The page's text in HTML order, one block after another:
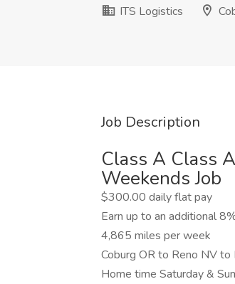
ITS Logistics
Job Description
Class A Class
Weekends Job
$300.00 daily flat pay
Earn up to an additional
4,865 miles per week
Coburg OR to Reno NV
Home time Saturday &